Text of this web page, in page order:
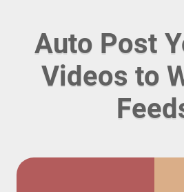
Auto Post
Videos to